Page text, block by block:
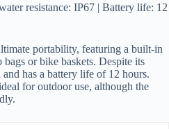
resistance: IP67 | Battery life: 12
portability, featuring a built-in
or bike baskets. Despite its
has a battery life of 12 hours.
for outdoor use, although the